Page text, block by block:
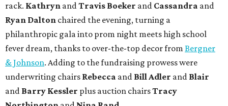
rack. Kathryn andTravis Boeker and Cassandra and
Ryan Dalton chaired the evening, turning a
philanthropic gala into prom night meets high school
fever dream, thanks to over-the-top decor from Bergner
& Johnson. Adding to the fundraising prowess were
underwriting chairs Rebecca and Bill Adler and Blair
and Barry Kessler plus auction chairsTracy